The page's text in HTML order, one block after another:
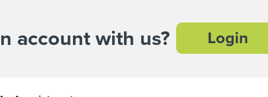
account with us? Login